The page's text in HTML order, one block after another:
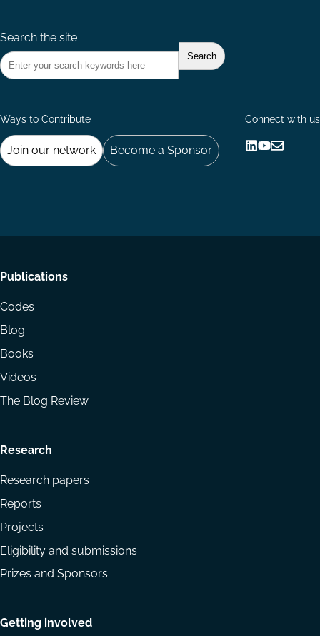
Search the site
Ways to Contribute
Join our network Become a Sponsor
Connect with us
Footer
menu
Publications
Codes
Blog
Books
Videos
The Blog Review
Research
Research papers
Reports
Projects
Eligibility and submissions
Prizes and Sponsors
Getting involved